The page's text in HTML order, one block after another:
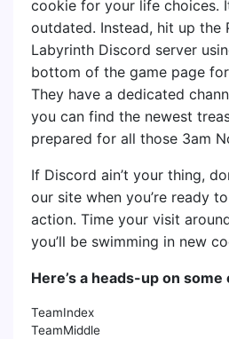
cookie for your life choices.
outdated. Instead, hit up the
Labyrinth Discord server
bottom of the game page
They have a dedicated
you can find the newest
prepared for all those 3am
If Discord ain’t your thing,
our site when you’re ready
action. Time your visit
you’ll be swimming in new
Here’s a heads-up on
TeamIndex
TeamMiddle